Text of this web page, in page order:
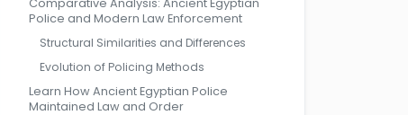
Comparative Analysis: Ancient Egyptian
Police and Modern Law Enforcement
Structural Similarities and Differences
Evolution of Policing Methods
Learn How Ancient Egyptian Police
Maintained Law and Order